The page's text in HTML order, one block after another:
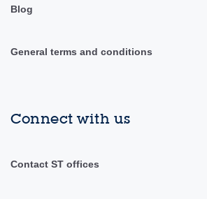
Blog
General terms and conditions
Connect with us
Contact ST offices